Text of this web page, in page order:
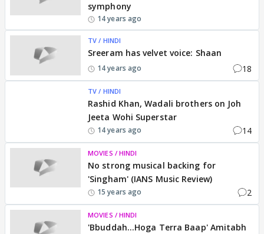
symphony
14 years ago
TV / HINDI
Sreeram has velvet voice: Shaan
14 years ago 18
TV / HINDI
Rashid Khan, Wadali brothers on Joh
Jeeta Wohi Superstar
14 years ago 14
MOVIES / HINDI
No strong musical backing for
'Singham' (IANS Music Review)
15 years ago 2
MOVIES / HINDI
'Bbuddah...Hoga Terra Baap' Amitabh